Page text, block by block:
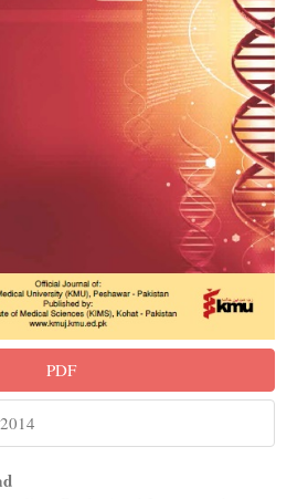
PDF